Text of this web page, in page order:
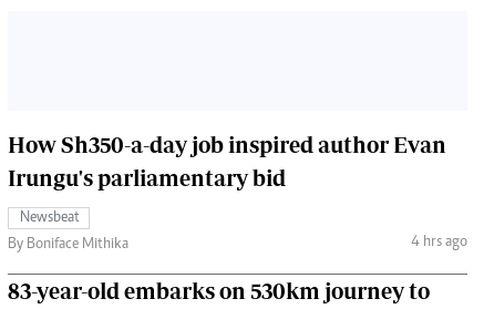
How Sh350-a-day job inspired author Evan
Irungu's parliamentary bid
Newsbeat
By Boniface Mithika
4 hrs ago
83-year-old embarks on 530km journey to